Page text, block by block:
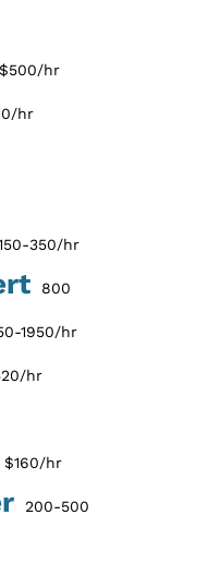
hr
hr
350/hr
800
1950/hr
hr
$160/hr
200-500